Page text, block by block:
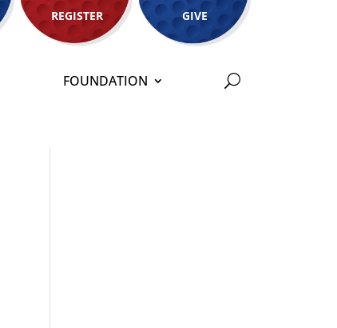
REGISTER GIVE
FOUNDATION